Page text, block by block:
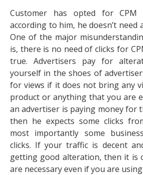
Customer has opted for
according to him, he doesn’t need
One of the major
is, there is no need of clicks for
true. Advertisers pay for
yourself in the shoes of
for views if it does not bring any
product or anything that you are
an advertiser is paying money for
then he expects some clicks
most importantly some
clicks. If your traffic is decent
getting good alteration, then it is
are necessary even if you are using